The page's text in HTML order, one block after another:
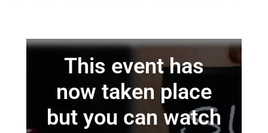
This event has
now taken place
but you can watch